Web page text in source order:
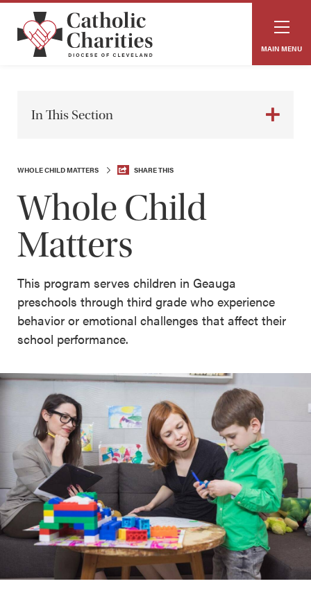
MAIN MENU
In This Section
WHOLE CHILD MATTERS SHARE THIS
Whole Child
Matters
This program serves children in Geauga
preschools through third grade who experience
behavior or emotional challenges that affect their
school performance.